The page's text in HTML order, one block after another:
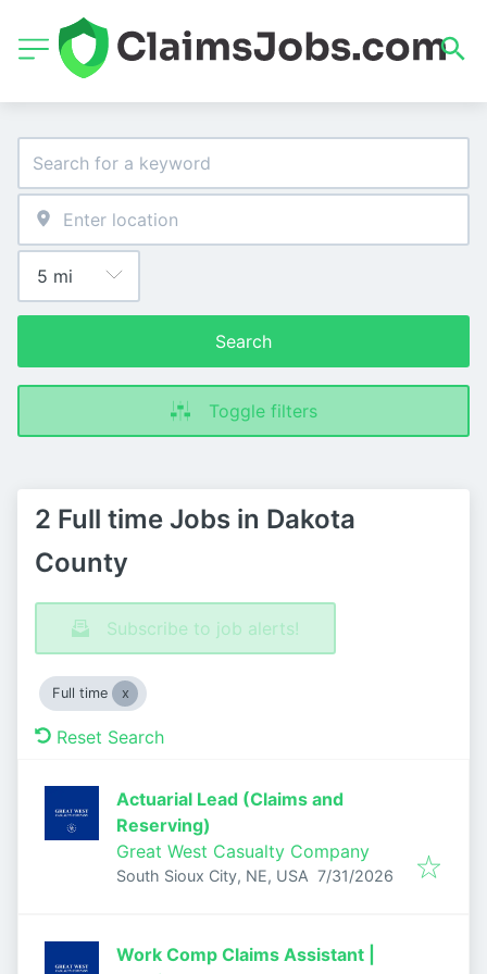
Search
Toggle filters
2 Full time Jobs in Dakota
County
Subscribe to job alerts!
Full time
Reset Search
Actuarial Lead (Claims and
Reserving)
Great West Casualty Company
South Sioux City, NE, USA Published:
7/31/2026
Work Comp Claims Assistant |